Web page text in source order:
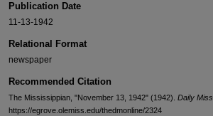
Publication Date
11-13-1942
Relational Format
newspaper
Recommended Citation
The Mississippian, "November 13, 1942" (1942). Daily
https://egrove.olemiss.edu/thedmonline/2324